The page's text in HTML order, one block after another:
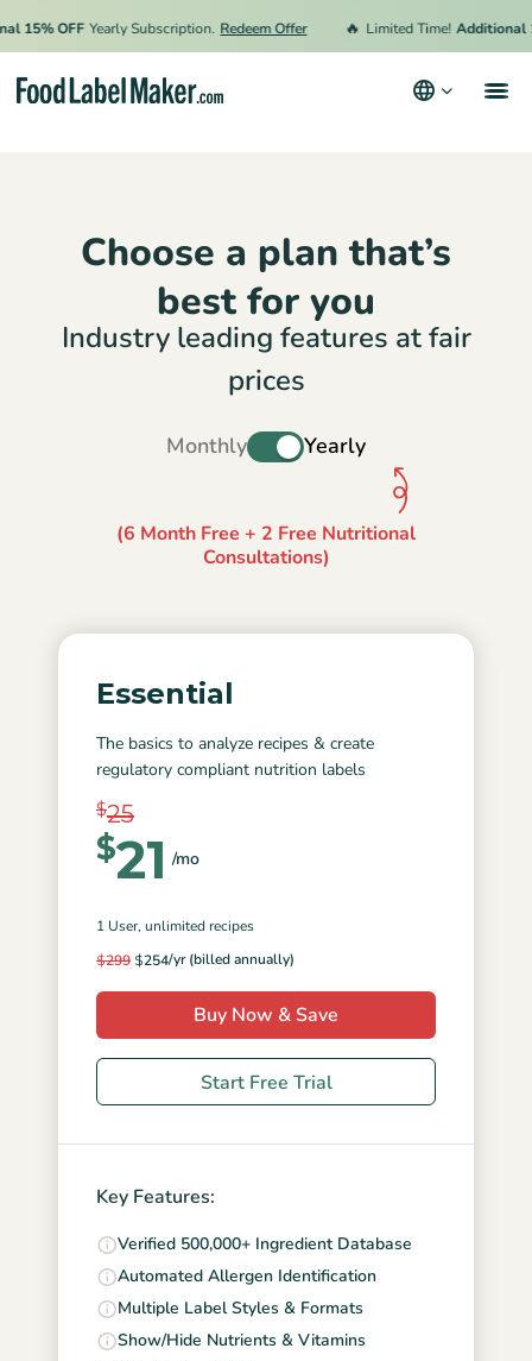
OFF Yearly Subscription. Redeem Offer Limited Time! Additional 15%
Choose a plan that’s
best for you
Industry leading features at fair
prices
Monthly Yearly
(6 Month Free + 2 Free Nutritional
Consultations)
Essential
The basics to analyze recipes & create
regulatory compliant nutrition labels
$25
$21 /mo
1 User, unlimited recipes
$299 $254/yr (billed annually)
Buy Now & Save
Start Free Trial
Key Features:
Verified 500,000+ Ingredient Database
Automated Allergen Identification
Multiple Label Styles & Formats
Show/Hide Nutrients & Vitamins
Video Tutorials
Hire an Expert
Terms & Conditions